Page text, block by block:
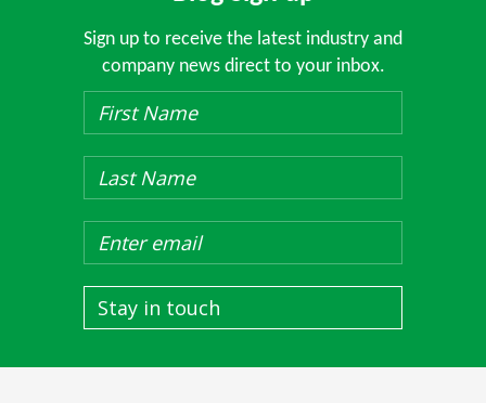
Sign up to receive the latest industry and
company news direct to your inbox.
Stay in touch